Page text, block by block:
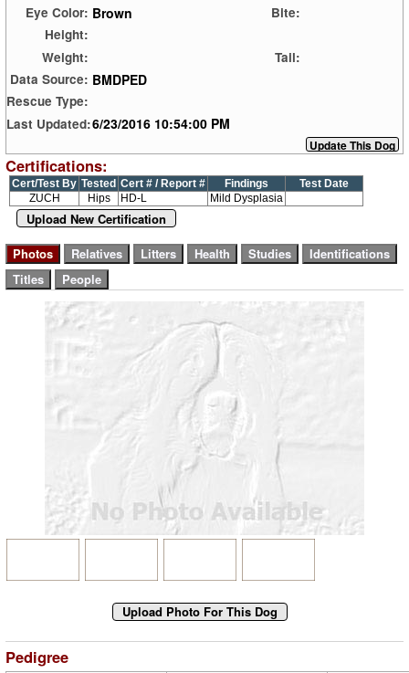
Eye Color: Brown
Bite:
Height:
Weight:
Tail:
Data Source: BMDPED
Rescue Type:
Last Updated:6/23/2016 10:54:00 PM
Certifications:
Cert/Test By Tested Cert # / Report # Findings
Test Date
ZUCH
Hips HD-L Mild Dysplasia
Upload New Certification
Pedigree